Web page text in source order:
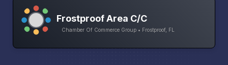
Frostproof Area C/C
Chamber Of Commerce Group • Frostproof, FL